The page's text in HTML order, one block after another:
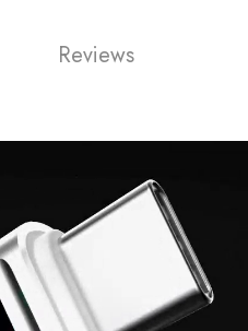
Reviews